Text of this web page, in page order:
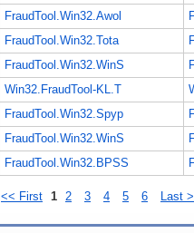
FraudTool.Win32.Awol
FraudTool.Win32.Tota
FraudTool.Win32.WinS
Win32.FraudTool-KL.T
FraudTool.Win32.Spyp
FraudTool.Win32.WinS
FraudTool.Win32.BPSS
<< First 1 2 3 4 5 6 Last